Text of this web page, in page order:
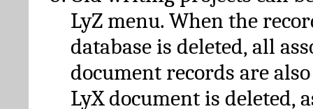
LyZ menu. When the
database is deleted, all
document records are
LyX document is deleted,